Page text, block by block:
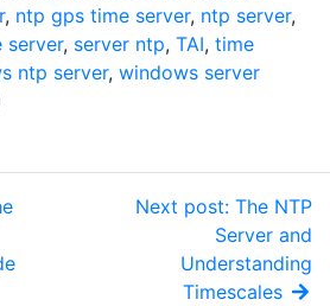
, ntp gps time server, ntp server,
server, server ntp, TAI, time
ntp server, windows server
Next post: The NTP
Server and
Understanding
Timescales